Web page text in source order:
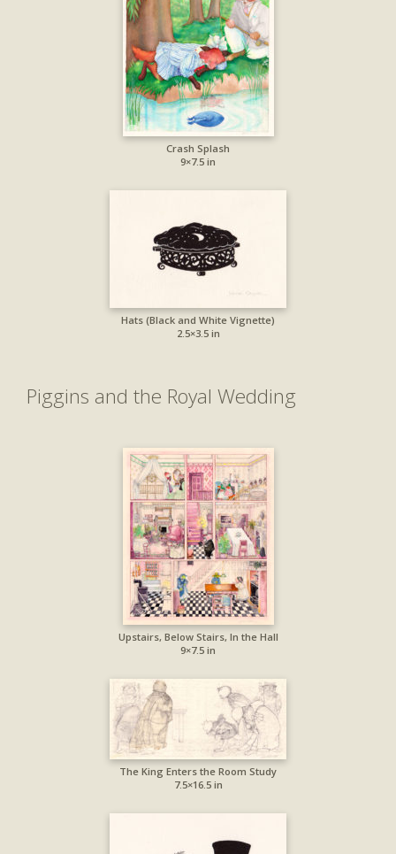
Crash Splash
9×7.5 in
Hats (Black and White Vignette)
2.5×3.5 in
Piggins and the Royal Wedding
Upstairs, Below Stairs, In the Hall
9×7.5 in
The King Enters the Room Study
7.5×16.5 in